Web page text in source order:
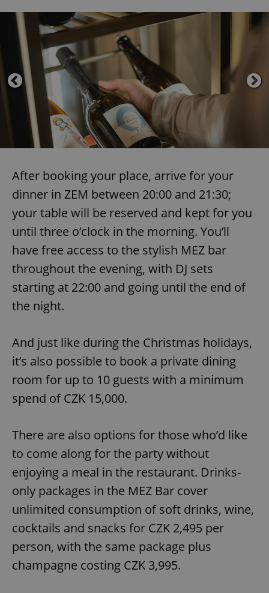
After booking your place, arrive for your
dinner in ZEM between 20:00 and 21:30;
your table will be reserved and kept for you
until three o’clock in the morning. You’ll
have free access to the stylish MEZ bar
throughout the evening, with DJ sets
starting at 22:00 and going until the end of
the night.
And just like during the Christmas holidays,
it’s also possible to book a private dining
room for up to 10 guests with a minimum
spend of CZK 15,000.
There are also options for those who’d like
to come along for the party without
enjoying a meal in the restaurant. Drinks-
only packages in the MEZ Bar cover
unlimited consumption of soft drinks, wine,
cocktails and snacks for CZK 2,495 per
person, with the same package plus
champagne costing CZK 3,995.